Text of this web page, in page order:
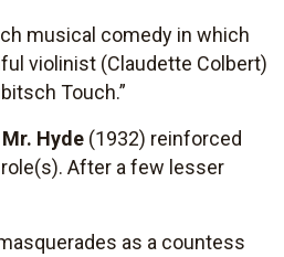
musical comedy in which
violinist (Claudette Colbert)
Touch.”
Hyde (1932) reinforced
After a few lesser
as a countess